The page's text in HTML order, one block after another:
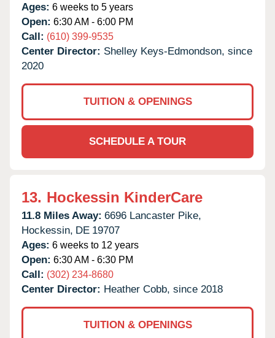
Ages: 6 weeks to 5 years
Open: 6:30 AM - 6:00 PM
Call: (610) 399-9535
Center Director: Shelley Keys-Edmondson, since
2020
TUITION & OPENINGS
SCHEDULE A TOUR
13. Hockessin KinderCare
11.8 Miles Away: 6696 Lancaster Pike,
Hockessin, DE 19707
Ages: 6 weeks to 12 years
Open: 6:30 AM - 6:30 PM
Call: (302) 234-8680
Center Director: Heather Cobb, since 2018
TUITION & OPENINGS